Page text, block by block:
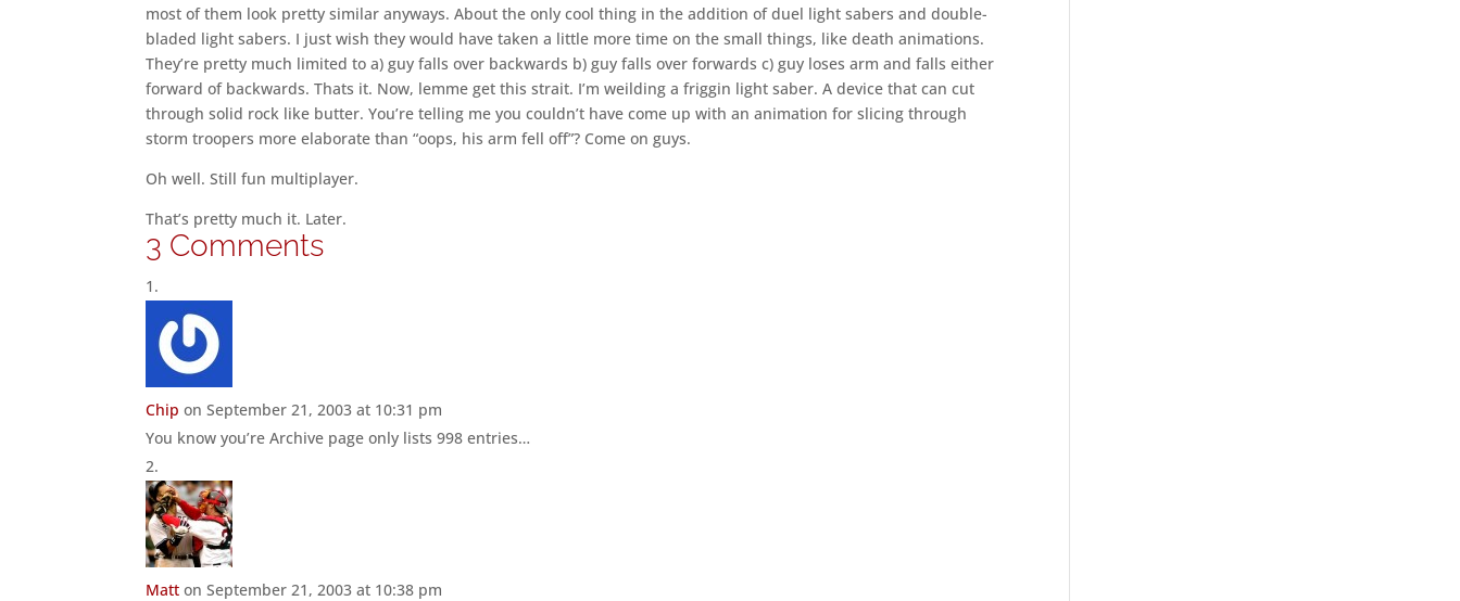
most of them look pretty similar anyways. About the only cool thing in the addition of duel light sabers and double-
bladed light sabers. I just wish they would have taken a little more time on the small things, like death animations.
They’re pretty much limited to a) guy falls over backwards b) guy falls over forwards c) guy loses arm and falls either
forward of backwards. Thats it. Now, lemme get this strait. I’m weilding a friggin light saber. A device that can cut
through solid rock like butter. You’re telling me you couldn’t have come up with an animation for slicing through
storm troopers more elaborate than “oops, his arm fell off”? Come on guys.
Oh well. Still fun multiplayer.
That’s pretty much it. Later.
3 Comments
Chip on September 21, 2003 at 10:31 pm
You know you’re Archive page only lists 998 entries…
Matt on September 21, 2003 at 10:38 pm